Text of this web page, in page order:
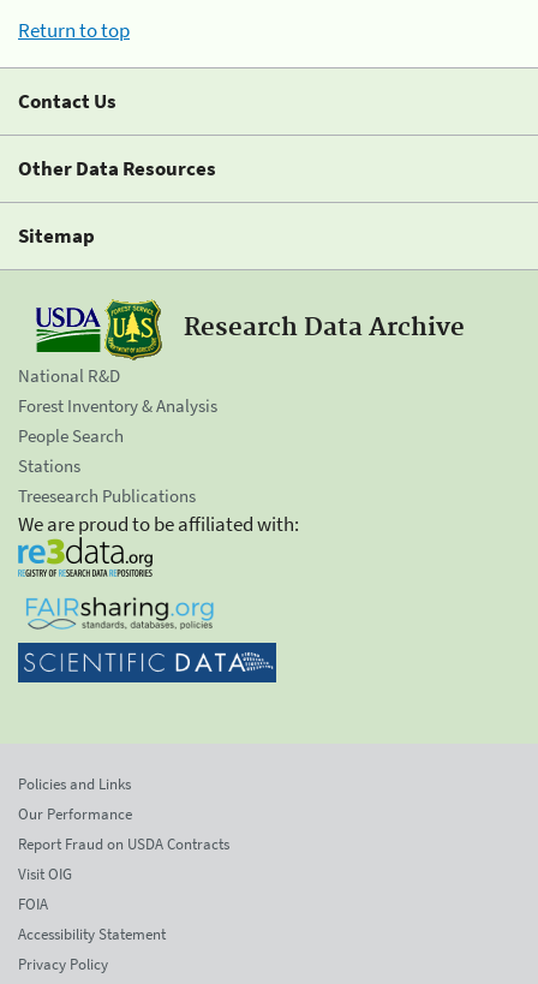
Return to top
Contact Us
Other Data Resources
Sitemap
Research Data Archive
National R&D
Forest Inventory & Analysis
People Search
Stations
Treesearch Publications
We are proud to be affiliated with:
Policies and Links
Our Performance
Report Fraud on USDA Contracts
Visit OIG
FOIA
Accessibility Statement
Privacy Policy